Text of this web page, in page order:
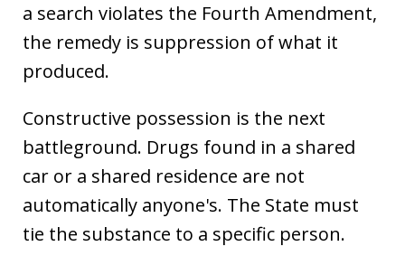
a search violates the Fourth Amendment,
the remedy is suppression of what it
produced.
Constructive possession is the next
battleground. Drugs found in a shared
car or a shared residence are not
automatically anyone's. The State must
tie the substance to a specific person.